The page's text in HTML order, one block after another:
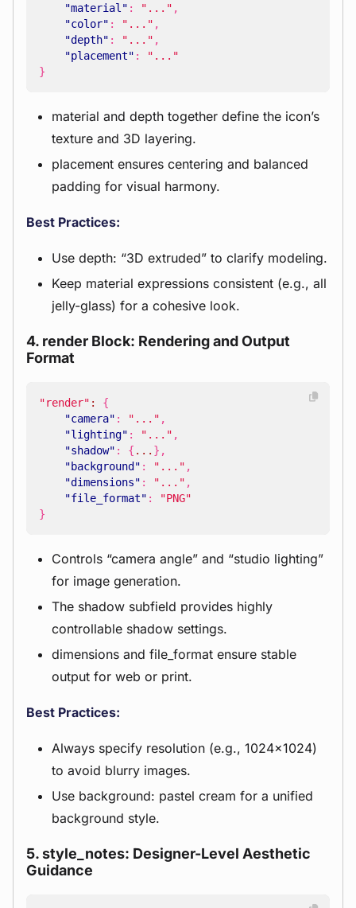
"material" : "..." ,
"color" : "..." ,
"depth" : "..." ,
"placement" :
"..."
}
material and depth together define the icon’s
texture and 3D layering.
placement ensures centering and balanced
padding for visual harmony.
Best Practices:
Use depth: “3D extruded” to clarify modeling.
Keep material expressions consistent (e.g., all
jelly-glass) for a cohesive look.
4. render Block: Rendering and Output
Format
"render" :
{
"camera" : "..." ,
"lighting" : "..." ,
"shadow" : { ... },
"background" : "..." ,
"dimensions" : "..." ,
"file_format" :
"PNG"
}
Controls “camera angle” and “studio lighting”
for image generation.
The shadow subfield provides highly
controllable shadow settings.
dimensions and file_format ensure stable
output for web or print.
Best Practices:
Always specify resolution (e.g., 1024x1024)
to avoid blurry images.
Use background: pastel cream for a unified
background style.
5. style_notes: Designer-Level Aesthetic
Guidance